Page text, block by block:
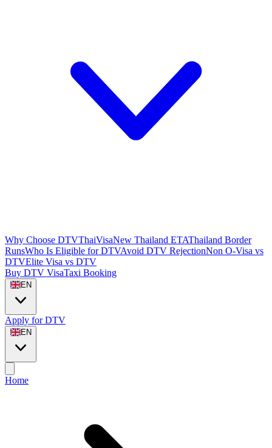
Why Choose DTVThaiVisaNew Thailand ETAThailand Border
RunsWho Is Eligible for DTVAvoid DTV RejectionNon O-Visa vs
DTVElite Visa vs DTV
Buy DTV VisaTaxi Booking
EN
Apply for DTV
EN
Home